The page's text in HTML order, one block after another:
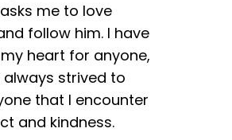
me to love
follow him. I have
heart for anyone,
always strived to
that I encounter
and kindness.